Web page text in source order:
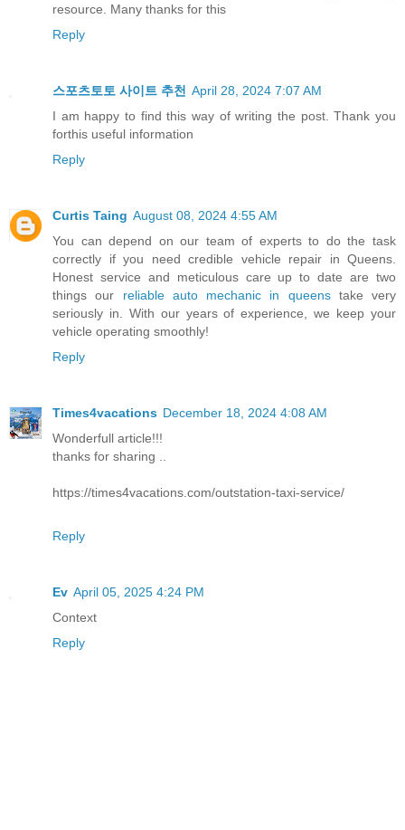
resource. Many thanks for this
Reply
스포츠토토 사이트 추천 April 28, 2024 7:07 AM
I am happy to find this way of writing the post. Thank you
forthis useful information
Reply
Curtis Taing August 08, 2024 4:55 AM
You can depend on our team of experts to do the task
correctly if you need credible vehicle repair in Queens.
Honest service and meticulous care up to date are two
things our reliable auto mechanic in queenstake very
seriously in. With our years of experience, we keep your
vehicle operating smoothly!
Reply
Times4vacations December 18, 2024 4:08 AM
Wonderfull article!!!
thanks for sharing ..
https://times4vacations.com/outstation-taxi-service/
Reply
Ev April 05, 2025 4:24 PM
Context
Reply